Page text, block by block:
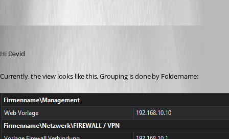
Hi David
Currently, the view looks like this. Grouping is done by Foldername: